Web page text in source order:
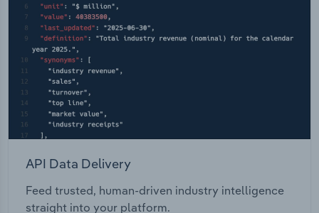
API Data Delivery
Feed trusted, human-driven industry intelligence
straight into your platform.